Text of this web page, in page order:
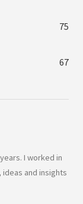
75
67
I worked in
ideas and insights